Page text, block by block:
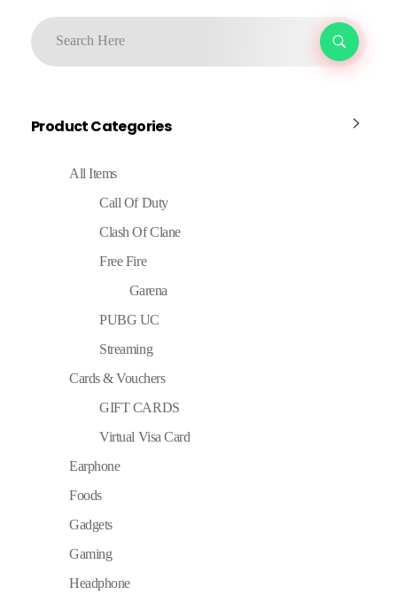
Product Categories
All Items
Call Of Duty
Clash Of Clane
Free Fire
Garena
PUBG UC
Streaming
Cards & Vouchers
GIFT CARDS
Virtual Visa Card
Earphone
Foods
Gadgets
Gaming
Headphone